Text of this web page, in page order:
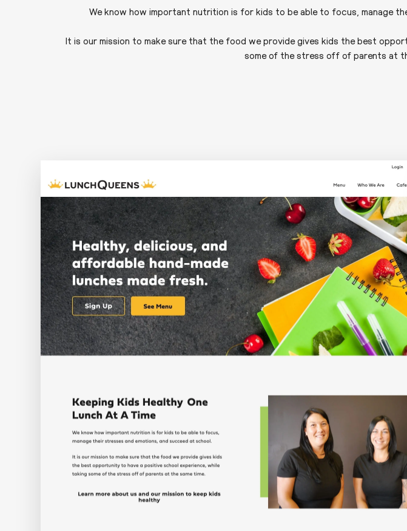
We know how important nutrition is for kids to be able to focus, manage
It is our mission to make sure that the food we provide gives kids the best
some of the stress off of parents at